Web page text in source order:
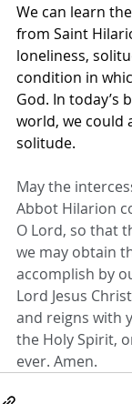
We can learn
from Saint
loneliness,
condition in
God. In today’s
world, we could
solitude.
May the
Abbot Hilarion
O Lord, so that
we may obtain
accomplish by
Lord Jesus
and reigns with
the Holy Spirit,
ever. Amen.